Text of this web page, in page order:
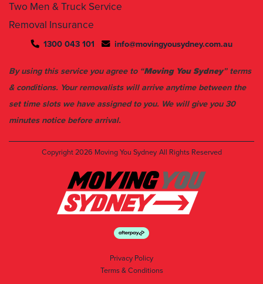
Two Men & Truck Service
Removal Insurance
1300 043 101 info@movingyousydney.com.au
By using this service you agree to “Moving You Sydney” terms
& conditions. Your removalists will arrive anytime between the
set time slots we have assigned to you. We will give you 30
minutes notice before arrival.
Copyright 2026 Moving You Sydney All Rights Reserved
Privacy Policy
Terms & Conditions